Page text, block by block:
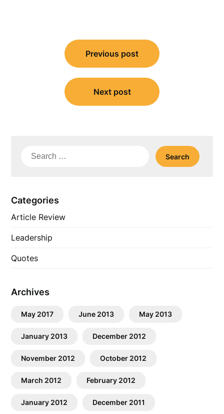
navigation
Previous post
Next post
Search
Categories
Article Review
Leadership
Quotes
Archives
May 2017 June 2013 May 2013
January 2013 December 2012
November 2012 October 2012
March 2012 February 2012
January 2012 December 2011